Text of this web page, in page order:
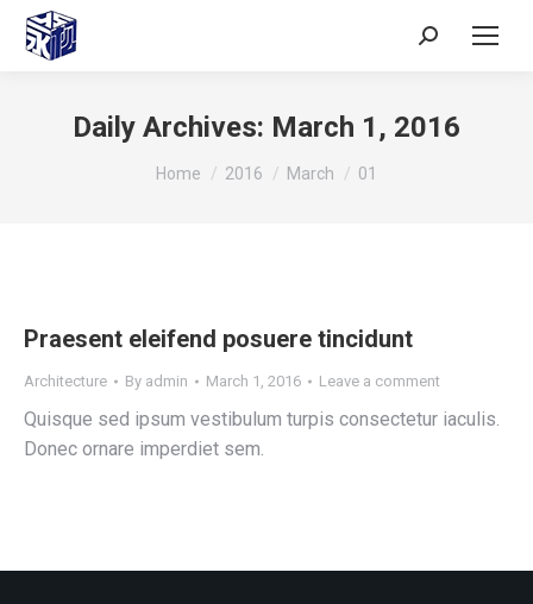
Daily Archives: March 1, 2016
You are here:
Home 2016 March 01
Praesent eleifend posuere tincidunt
Architecture By admin March 1, 2016 Leave a comment
Quisque sed ipsum vestibulum turpis consectetur iaculis.
Donec ornare imperdiet sem.